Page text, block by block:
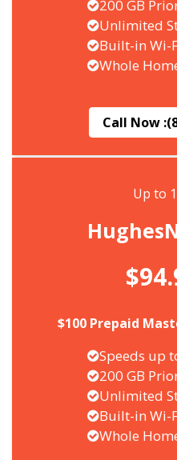
200 GB
Unlimited
Built-in Wi-
Whole
Call Now :
Up to
$100 Prepaid
Speeds up
200 GB
Unlimited
Built-in Wi-
Whole